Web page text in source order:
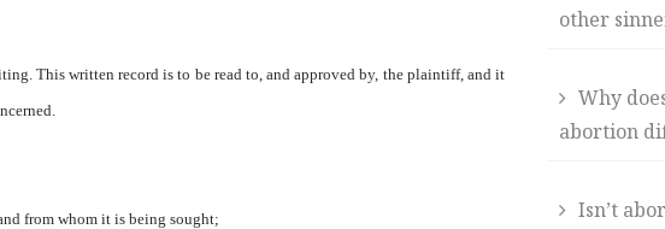
This written record is to be read to, and approved by, the plaintiff, and it
from whom it is being sought;
other
Why
abortion
Isn’t